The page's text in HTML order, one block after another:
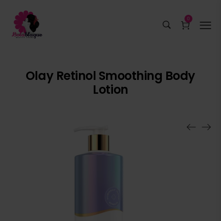
0
Olay Retinol Smoothing Body
Lotion